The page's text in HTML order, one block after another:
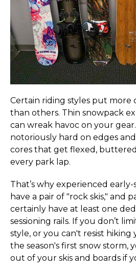
Certain riding styles put more
than others. Thin snowpack
can wreak havoc on your
notoriously hard on edges and
cores that get flexed,
every park lap.
That’s why experienced early-
have a pair of "rock skis," and
certainly have at least one
sessioning rails. If you don’t
style, or you can't resist
the season's first snow storm,
out of your skis and boards if